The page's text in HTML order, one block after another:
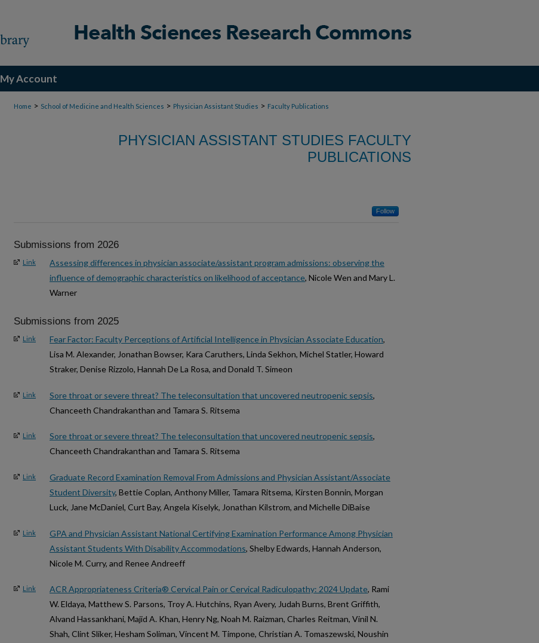
My Account
Home > School of Medicine and Health Sciences > Physician Assistant Studies > Faculty Publications
PHYSICIAN ASSISTANT STUDIES FACULTY
PUBLICATIONS
Follow
Submissions from 2026
Link
Assessing differences in physician associate/assistant program admissions: observing the
influence of demographic characteristics on likelihood of acceptance, Nicole Wen and Mary L.
Warner
Submissions from 2025
Link Fear Factor: Faculty Perceptions of Artificial Intelligence in Physician Associate Education,
Lisa M. Alexander, Jonathan Bowser, Kara Caruthers, Linda Sekhon, Michel Statler, Howard
Straker, Denise Rizzolo, Hannah De La Rosa, and Donald T. Simeon
Link Sore throat or severe threat? The teleconsultation that uncovered neutropenic sepsis,
Chanceeth Chandrakanthan and Tamara S. Ritsema
Link Sore throat or severe threat? The teleconsultation that uncovered neutropenic sepsis,
Chanceeth Chandrakanthan and Tamara S. Ritsema
Link
Graduate Record Examination Removal From Admissions and Physician Assistant/Associate
Student Diversity, Bettie Coplan, Anthony Miller, Tamara Ritsema, Kirsten Bonnin, Morgan
Luck, Jane McDaniel, Curt Bay, Angela Kiselyk, Jonathan Kilstrom, and Michelle DiBaise
Link
GPA and Physician Assistant National Certifying Examination Performance Among Physician
Assistant Students With Disability Accommodations, Shelby Edwards, Hannah Anderson,
Nicole M. Curry, and Renee Andreeff
Link ACR Appropriateness Criteria® Cervical Pain or Cervical Radiculopathy: 2024 Update, Rami
W. Eldaya, Matthew S. Parsons, Troy A. Hutchins, Ryan Avery, Judah Burns, Brent Griffith,
Alvand Hassankhani, Majid A. Khan, Henry Ng, Noah M. Raizman, Charles Reitman, Vinil N.
Shah, Clint Sliker, Hesham Soliman, Vincent M. Timpone, Christian A. Tomaszewski, Noushin